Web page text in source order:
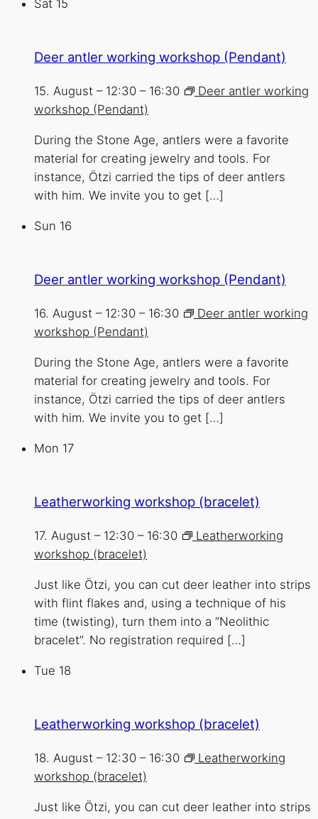
Sat 15
Deer antler working workshop (Pendant)
15. August – 12:30 – 16:30
Deer antler working
workshop (Pendant)
During the Stone Age, antlers were a favorite
material for creating jewelry and tools. For
instance, Ötzi carried the tips of deer antlers
with him. We invite you to get […]
Sun 16
Deer antler working workshop (Pendant)
16. August – 12:30 – 16:30
Deer antler working
workshop (Pendant)
During the Stone Age, antlers were a favorite
material for creating jewelry and tools. For
instance, Ötzi carried the tips of deer antlers
with him. We invite you to get […]
Mon 17
Leatherworking workshop (bracelet)
17. August – 12:30 – 16:30
Leatherworking
workshop (bracelet)
Just like Ötzi, you can cut deer leather into strips
with flint flakes and, using a technique of his
time (twisting), turn them into a “Neolithic
bracelet”. No registration required […]
Tue 18
Leatherworking workshop (bracelet)
18. August – 12:30 – 16:30
Leatherworking
workshop (bracelet)
Just like Ötzi, you can cut deer leather into strips